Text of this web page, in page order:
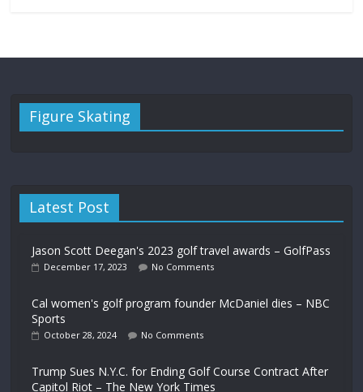
Figure Skating
Latest Post
Jason Scott Deegan's 2023 golf travel awards – GolfPass
December 17, 2023 No Comments
Cal women's golf program founder McDaniel dies – NBC
Sports
October 28, 2024 No Comments
Trump Sues N.Y.C. for Ending Golf Course Contract After
Capitol Riot – The New York Times